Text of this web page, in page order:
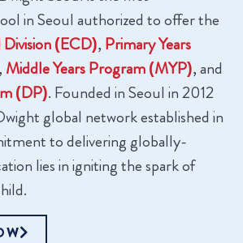
in Seoul authorized to offer the
(ECD), Primary Years
, Middle Years Program (MYP), and
(DP). Founded in Seoul in 2012
global network established in
to delivering globally-
lies in igniting the spark of